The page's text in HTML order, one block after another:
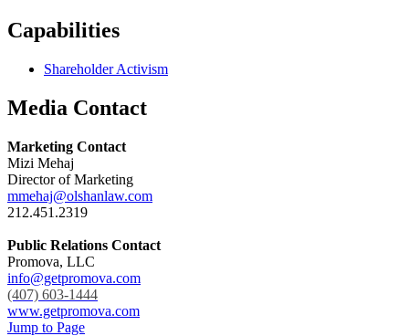
Capabilities
Shareholder Activism
Media Contact
Marketing Contact
Mizi Mehaj
Director of Marketing
mmehaj@olshanlaw.com
212.451.2319
Public Relations Contact
Promova, LLC
info@getpromova.com
(407) 603-1444
www.getpromova.com
Jump to Page